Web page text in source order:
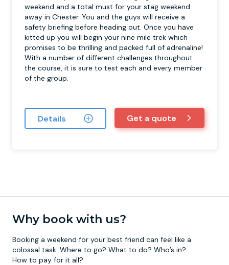
weekend and a total must for your stag weekend
away in Chester. You and the guys will receive a
safety briefing before heading out. Once you have
kitted up you will begin your nine mile trek which
promises to be thrilling and packed full of adrenaline!
With a number of different challenges throughout
the course, it is sure to test each and every member
of the group.
Details Get a quote
Why book with us?
Booking a weekend for your best friend can feel like a
colossal task. Where to go? What to do? Who’s in?
How to pay for it all?